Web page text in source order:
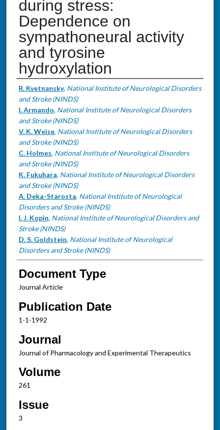
during stress:
Dependence on
sympathoneural activity
and tyrosine
hydroxylation
Authors
R. Kvetnansky, National Institute of Neurological Disorders
and Stroke (NINDS)
I. Armando, National Institute of Neurological Disorders
and Stroke (NINDS)
V. K. Weise, National Institute of Neurological Disorders
and Stroke (NINDS)
C. Holmes, National Institute of Neurological Disorders
and Stroke (NINDS)
K. Fukuhara, National Institute of Neurological Disorders
and Stroke (NINDS)
A. Deka-Starosta, National Institute of Neurological
Disorders and Stroke (NINDS)
I. J. Kopin, National Institute of Neurological Disorders and
Stroke (NINDS)
D. S. Goldstein, National Institute of Neurological
Disorders and Stroke (NINDS)
Document Type
Journal Article
Publication Date
1-1-1992
Journal
Journal of Pharmacology and Experimental Therapeutics
Volume
261
Issue
3